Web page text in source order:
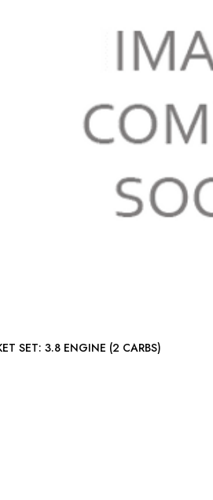
CYLINDER HEAD GASKET SET: 3.8 ENGINE (2 CARBS)